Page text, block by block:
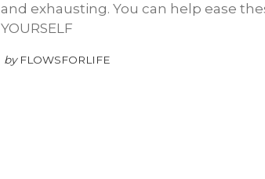
and exhausting. You can help ease
YOURSELF
by FLOWSFORLIFE